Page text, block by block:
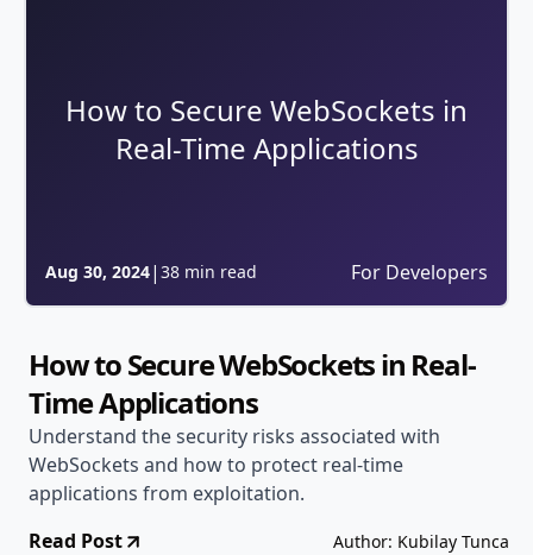
How to Secure WebSockets in
Real-Time Applications
Aug 30, 2024| 38 min read For Developers
How to Secure WebSockets in Real-
Time Applications
Understand the security risks associated with
WebSockets and how to protect real-time
applications from exploitation.
Read Post
Author: Kubilay Tunca